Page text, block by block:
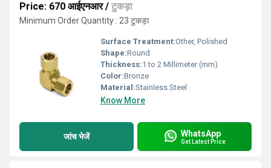
Price: 670 आईएनआर/ टुकड़ा
Minimum Order Quantity : 23 टुकड़ा
Surface Treatment:Other, Polished
Shape:Round
Thickness:1 to 2 Millimeter (mm)
Color:Bronze
Material:Stainless Steel
Know More
जांच भेजें WhatsApp
Get Latest Price